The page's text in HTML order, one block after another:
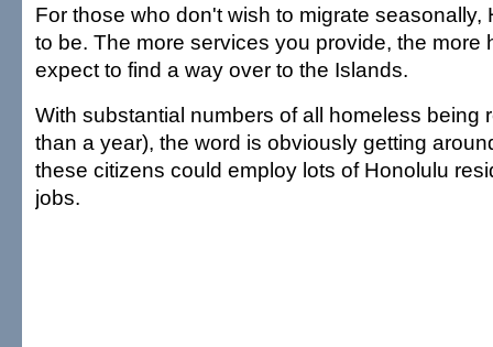
For those who don't wish to migrate seasonally,
to be. The more services you provide, the more
expect to find a way over to the Islands.
With substantial numbers of all homeless being
than a year), the word is obviously getting
these citizens could employ lots of Honolulu
jobs.